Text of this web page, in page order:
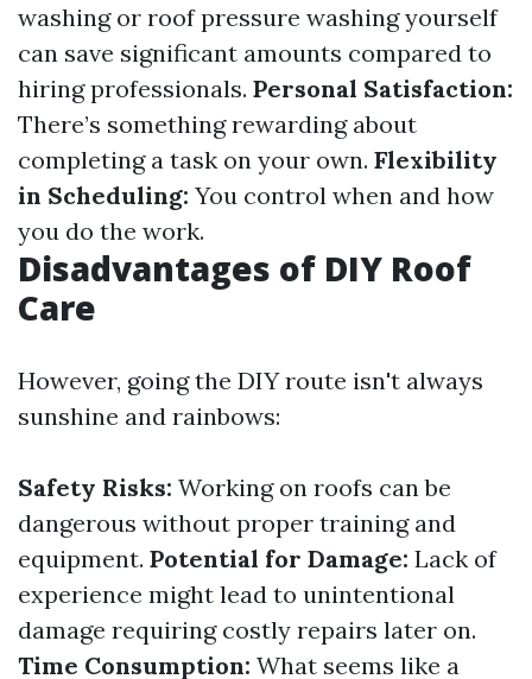
washing or roof pressure washing yourself
can save significant amounts compared to
hiring professionals. Personal Satisfaction:
There’s something rewarding about
completing a task on your own. Flexibility
in Scheduling: You control when and how
you do the work.
Disadvantages of DIY Roof
Care
However, going the DIY route isn't always
sunshine and rainbows:
Safety Risks: Working on roofs can be
dangerous without proper training and
equipment. Potential for Damage: Lack of
experience might lead to unintentional
damage requiring costly repairs later on.
Time Consumption: What seems like a